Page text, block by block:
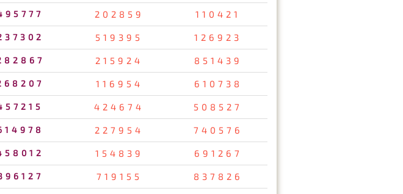
202859 110421
519395 126923
215924 851439
116954 610738
424674 508527
227954 740576
154839 691267
719155 837826